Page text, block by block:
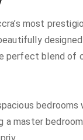
most
perfect blend of
bedrooms
a master